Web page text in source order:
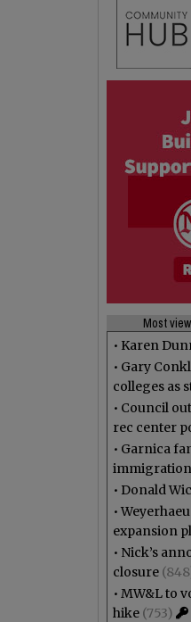
Most
• Karen
• Gary
colleges as
• Council
rec center
• Garnica
• Donald
•
expansion
• Nick’s
closure
• MW&L to
hike (753)